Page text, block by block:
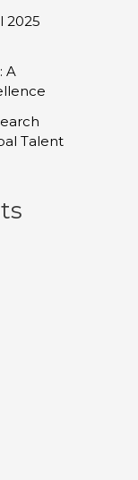
2025
A
Talent